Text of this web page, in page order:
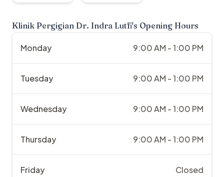
Klinik Pergigian Dr. Indra Lutfi's Opening Hours
Monday 9:00 AM - 1:00 PM
Tuesday 9:00 AM - 1:00 PM
Wednesday 9:00 AM - 1:00 PM
Thursday 9:00 AM - 1:00 PM
Friday Closed